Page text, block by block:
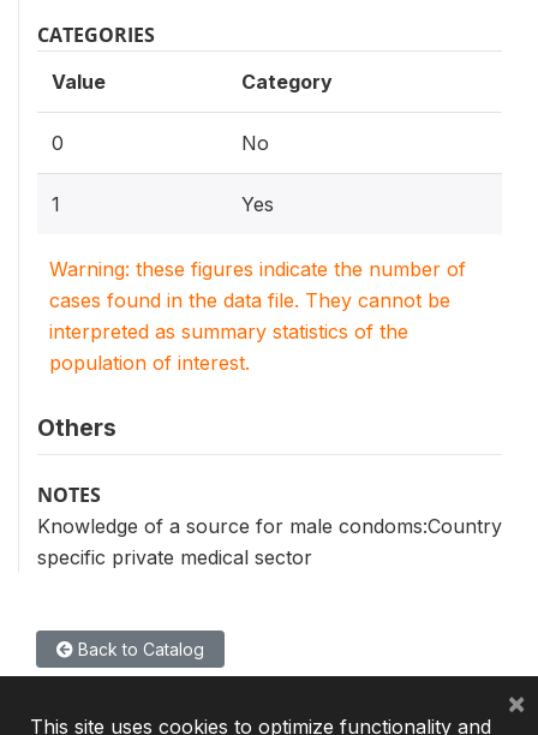
CATEGORIES
Value Category
0 No
1 Yes
Warning: these figures indicate the number of
cases found in the data file. They cannot be
interpreted as summary statistics of the
population of interest.
Others
NOTES
Knowledge of a source for male condoms:Country
specific private medical sector
Back to Catalog
This site uses cookies to optimize functionality and
×